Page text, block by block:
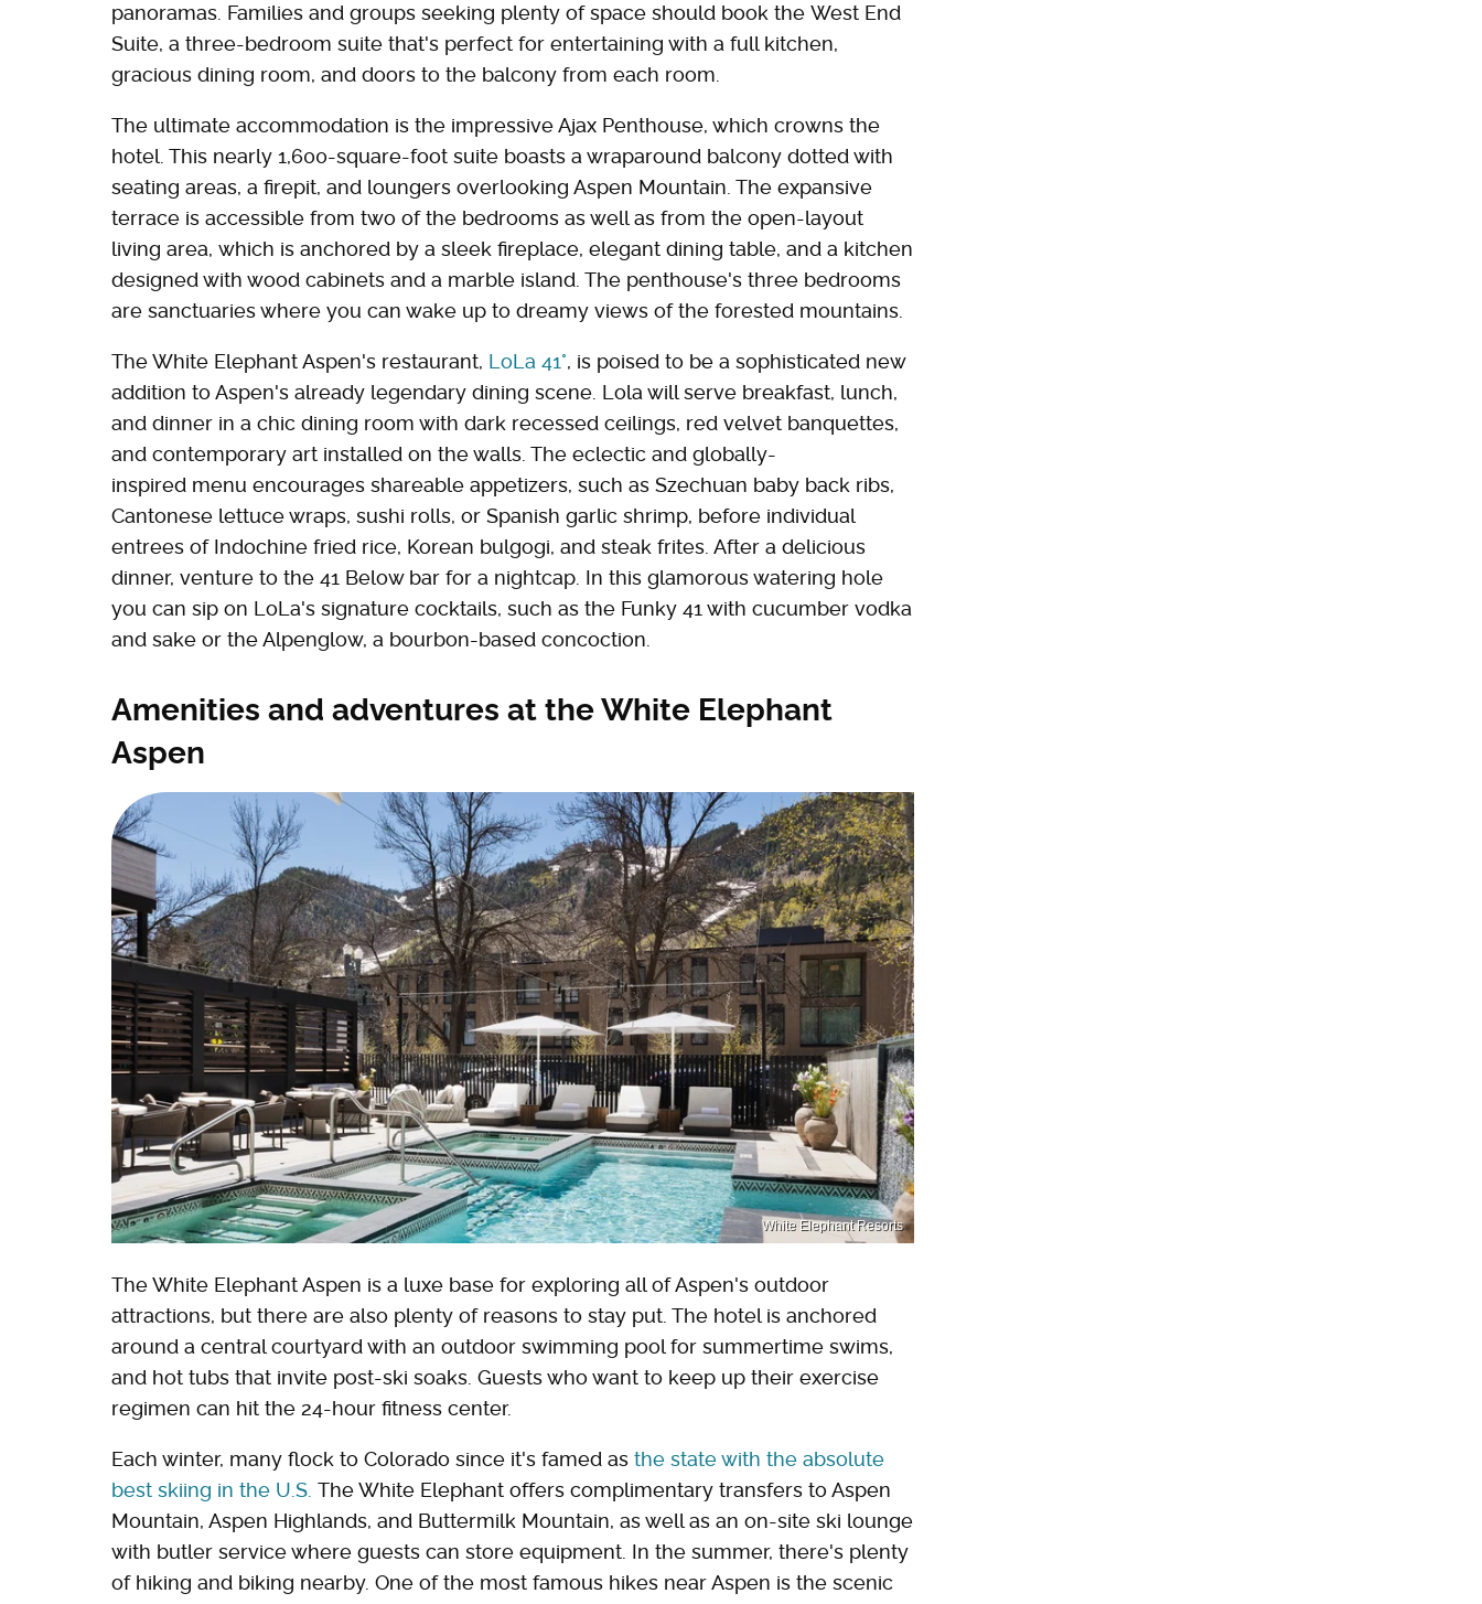
panoramas. Families and groups seeking plenty of space should book the West End
Suite, a three-bedroom suite that's perfect for entertaining with a full kitchen,
gracious dining room, and doors to the balcony from each room.
The ultimate accommodation is the impressive Ajax Penthouse, which crowns the
hotel. This nearly 1,600-square-foot suite boasts a wraparound balcony dotted with
seating areas, a firepit, and loungers overlooking Aspen Mountain. The expansive
terrace is accessible from two of the bedrooms as well as from the open-layout
living area, which is anchored by a sleek fireplace, elegant dining table, and a kitchen
designed with wood cabinets and a marble island. The penthouse's three bedrooms
are sanctuaries where you can wake up to dreamy views of the forested mountains.
The White Elephant Aspen's restaurant, LoLa 41°, is poised to be a sophisticated new
addition to Aspen's already legendary dining scene. Lola will serve breakfast, lunch,
and dinner in a chic dining room with dark recessed ceilings, red velvet banquettes,
and contemporary art installed on the walls. The eclectic and globally-
inspired menu encourages shareable appetizers, such as Szechuan baby back ribs,
Cantonese lettuce wraps, sushi rolls, or Spanish garlic shrimp, before individual
entrees of Indochine fried rice, Korean bulgogi, and steak frites. After a delicious
dinner, venture to the 41 Below bar for a nightcap. In this glamorous watering hole
you can sip on LoLa's signature cocktails, such as the Funky 41 with cucumber vodka
and sake or the Alpenglow, a bourbon-based concoction.
Amenities and adventures at the White Elephant
Aspen
White Elephant Resorts
The White Elephant Aspen is a luxe base for exploring all of Aspen's outdoor
attractions, but there are also plenty of reasons to stay put. The hotel is anchored
around a central courtyard with an outdoor swimming pool for summertime swims,
and hot tubs that invite post-ski soaks. Guests who want to keep up their exercise
regimen can hit the 24-hour fitness center.
Each winter, many flock to Colorado since it's famed as the state with the absolute
best skiing in the U.S. The White Elephant offers complimentary transfers to Aspen
Mountain, Aspen Highlands, and Buttermilk Mountain, as well as an on-site ski lounge
with butler service where guests can store equipment. In the summer, there's plenty
of hiking and biking nearby. One of the most famous hikes near Aspen is the scenic